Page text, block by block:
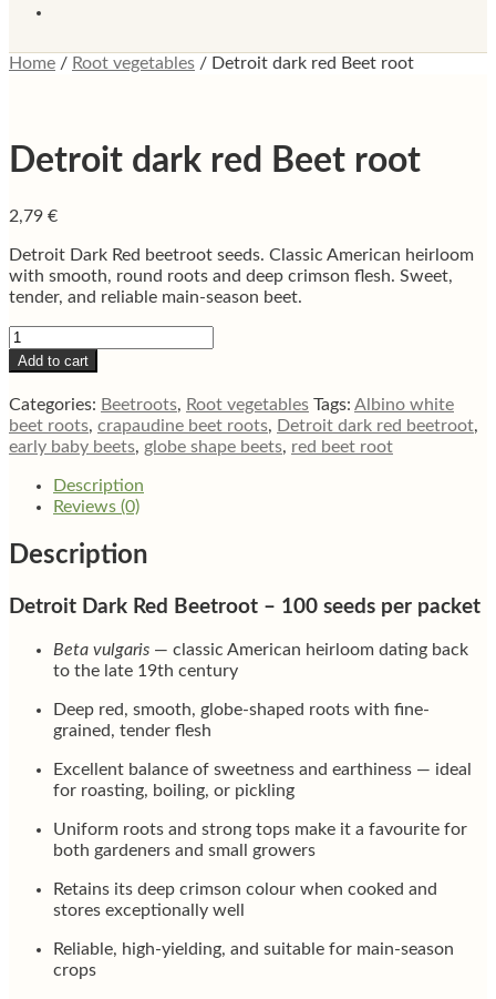
Home / Root vegetables / Detroit dark red Beet root
Detroit dark red Beet root
2,79 €
Detroit Dark Red beetroot seeds. Classic American heirloom
with smooth, round roots and deep crimson flesh. Sweet,
tender, and reliable main-season beet.
Detroit
dark
red
Beet
root
quantity
Add to cart
Categories: Beetroots, Root vegetables Tags: Albino white
beet roots, crapaudine beet roots, Detroit dark red beetroot,
early baby beets, globe shape beets, red beet root
Description
Reviews (0)
Description
Detroit Dark Red Beetroot – 100 seeds per packet
Beta vulgaris — classic American heirloom dating back
to the late 19th century
Deep red, smooth, globe-shaped roots with fine-
grained, tender flesh
Excellent balance of sweetness and earthiness — ideal
for roasting, boiling, or pickling
Uniform roots and strong tops make it a favourite for
both gardeners and small growers
Retains its deep crimson colour when cooked and
stores exceptionally well
Reliable, high-yielding, and suitable for main-season
crops